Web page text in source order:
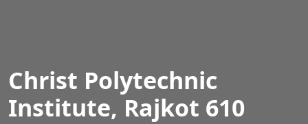
Christ Polytechnic
Institute, Rajkot 610